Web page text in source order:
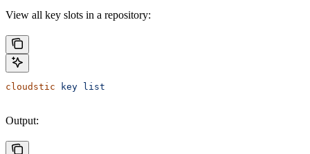
View all key slots in a repository:
cloudstic key list
Output: